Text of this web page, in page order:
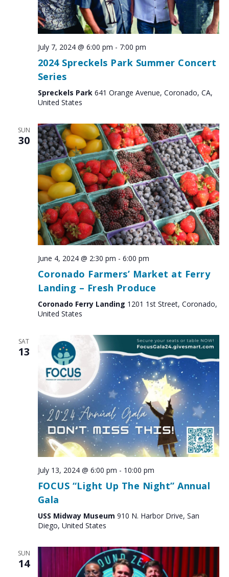
July 7, 2024 @ 6:00 pm - 7:00 pm
2024 Spreckels Park Summer Concert
Series
Spreckels Park 641 Orange Avenue, Coronado, CA,
United States
SUN
30
June 4, 2024 @ 2:30 pm - 6:00 pm
Coronado Farmers’ Market at Ferry
Landing – Fresh Produce
Coronado Ferry Landing 1201 1st Street, Coronado,
United States
SAT
13
July 13, 2024 @ 6:00 pm - 10:00 pm
FOCUS “Light Up The Night” Annual
Gala
USS Midway Museum 910 N. Harbor Drive, San
Diego, United States
SUN
14